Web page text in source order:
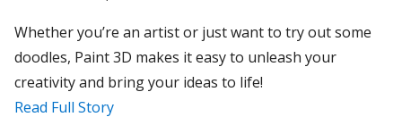
Whether you’re an artist or just want to try out some
doodles, Paint 3D makes it easy to unleash your
creativity and bring your ideas to life!
Read Full Story